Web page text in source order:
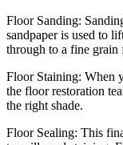
Floor Sanding:
sandpaper is used to
through to a fine grain
Floor Staining: When
the floor restoration
the right shade.
Floor Sealing: This